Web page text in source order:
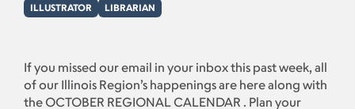
ILLUSTRATOR LIBRARIAN
If you missed our email in your inbox this past week, all
of our Illinois Region’s happenings are here along with
the OCTOBER REGIONAL CALENDAR . Plan your